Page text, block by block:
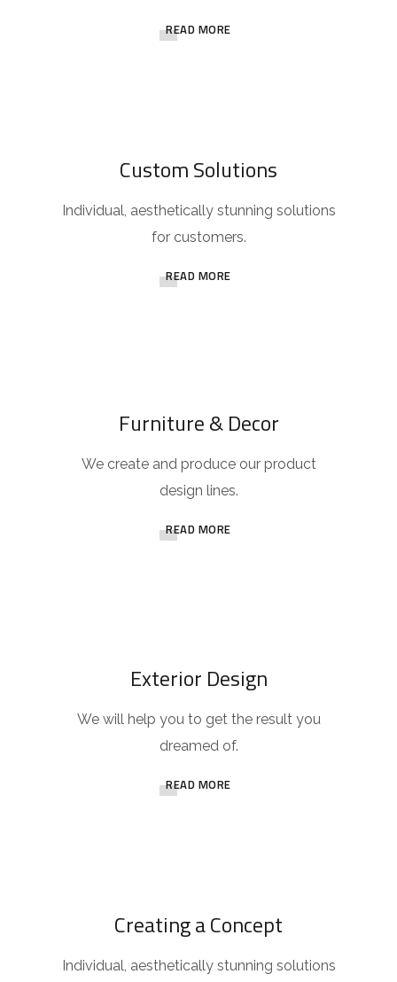
READ MORE
Custom Solutions
Individual, aesthetically stunning solutions
for customers.
READ MORE
Furniture & Decor
We create and produce our product
design lines.
READ MORE
Exterior Design
We will help you to get the result you
dreamed of.
READ MORE
Creating a Concept
Individual, aesthetically stunning solutions